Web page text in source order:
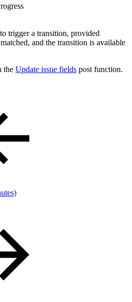
trigger a transition, provided
and the transition is available
the Update issue fields post function.